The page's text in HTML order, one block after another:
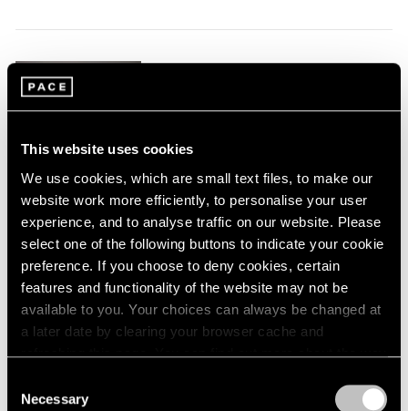
This website uses cookies
We use cookies, which are small text files, to make our
website work more efficiently, to personalise your user
experience, and to analyse traffic on our website. Please
select one of the following buttons to indicate your cookie
preference. If you choose to deny cookies, certain
features and functionality of the website may not be
available to you. Your choices can always be changed at
a later date by clearing your browser cache and
refreshing this page. You can find out more about the way
Selection
Necessary
1983
1979
1977
1976
1975
1974
1973
1972
1971
1970
1969
Jul 17 – Aug 23, 2025
Tara Donovan
Tokyo
May 17 – Jul 3, 2025